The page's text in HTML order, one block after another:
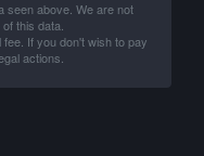
seen above. We are not
this data.
If you don't wish to pay
actions.